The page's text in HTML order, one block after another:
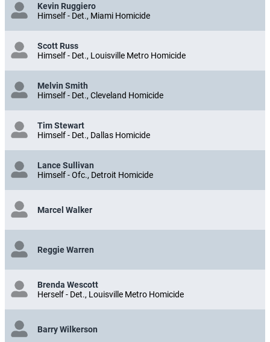
Kevin Ruggiero
Himself - Det., Miami Homicide
Scott Russ
Himself - Det., Louisville Metro Homicide
Melvin Smith
Himself - Det., Cleveland Homicide
Tim Stewart
Himself - Det., Dallas Homicide
Lance Sullivan
Himself - Ofc., Detroit Homicide
Marcel Walker
Reggie Warren
Brenda Wescott
Herself - Det., Louisville Metro Homicide
Barry Wilkerson